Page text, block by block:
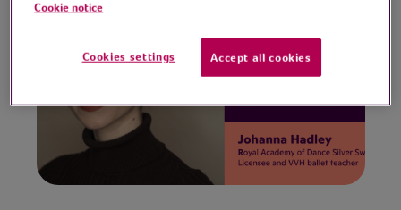
Play video
Cookie notice
Cookies settings Accept all cookies